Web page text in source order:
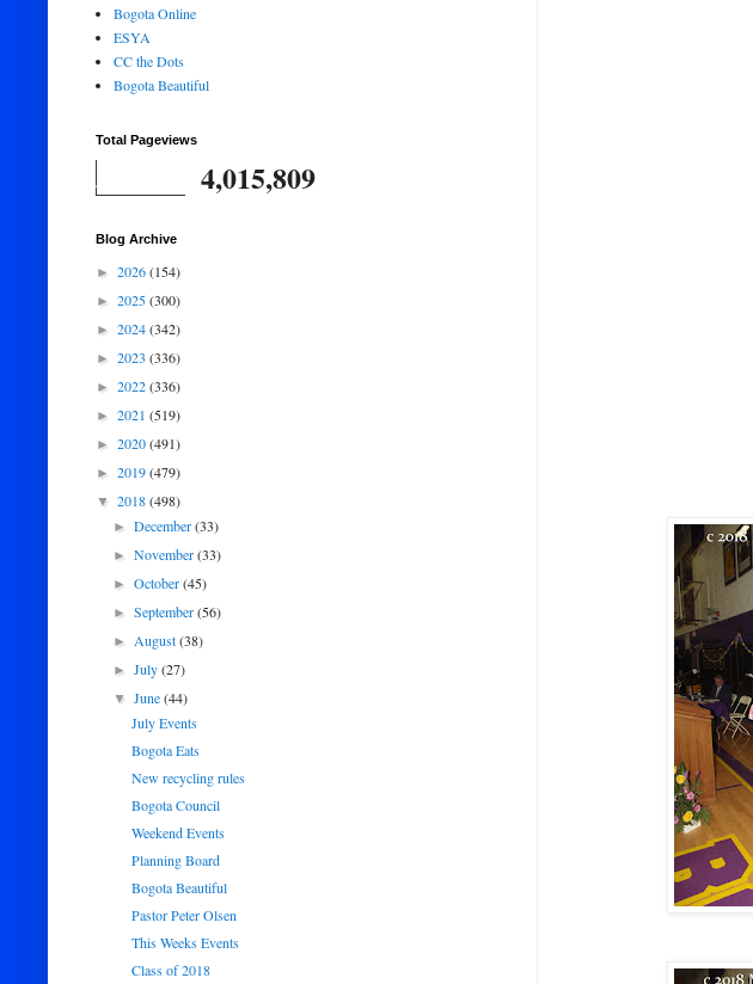
Bogota Online
ESYA
CC the Dots
Bogota Beautiful
Total Pageviews
4,015,809
Blog Archive
► 2026(154)
► 2025(300)
► 2024(342)
► 2023 (336)
► 2022(336)
► 2021 (519)
► 2020(491)
► 2019(479)
▼ 2018(498)
►December(33)
►November(33)
►October(45)
►September(56)
►August(38)
►July(27)
▼June(44)
July Events
Bogota Eats
New recycling rules
Bogota Council
Weekend Events
Planning Board
Bogota Beautiful
Pastor Peter Olsen
This Weeks Events
Class of 2018